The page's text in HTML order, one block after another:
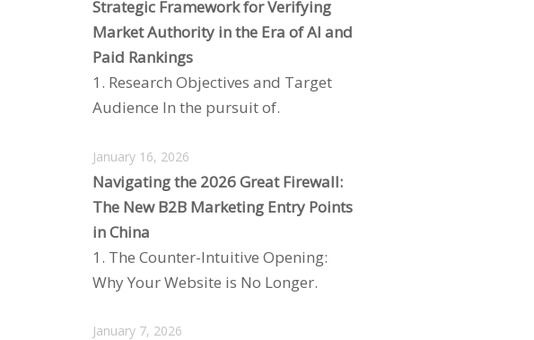
Strategic Framework for Verifying
Market Authority in the Era of AI and
Paid Rankings
1. Research Objectives and Target
Audience In the pursuit of.
January 16, 2026
Navigating the 2026 Great Firewall:
The New B2B Marketing Entry Points
in China
1. The Counter-Intuitive Opening:
Why Your Website is No Longer.
January 7, 2026